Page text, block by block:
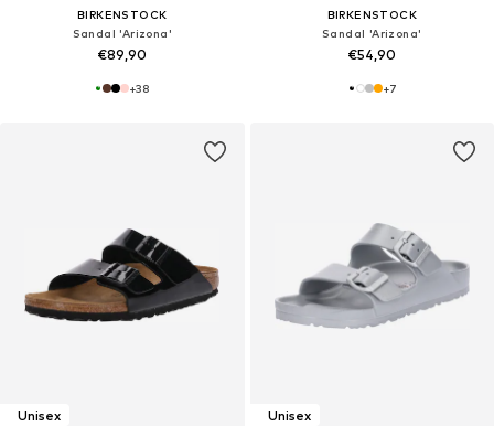
BIRKENSTOCK
Sandal 'Arizona'
€89,90
+38
BIRKENSTOCK
Sandal 'Arizona'
€54,90
+7
Unisex Unisex